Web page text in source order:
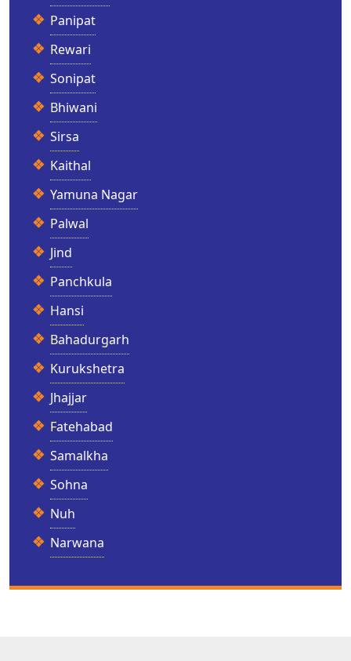
Panipat
Rewari
Sonipat
Bhiwani
Sirsa
Kaithal
Yamuna Nagar
Palwal
Jind
Panchkula
Hansi
Bahadurgarh
Kurukshetra
Jhajjar
Fatehabad
Samalkha
Sohna
Nuh
Narwana